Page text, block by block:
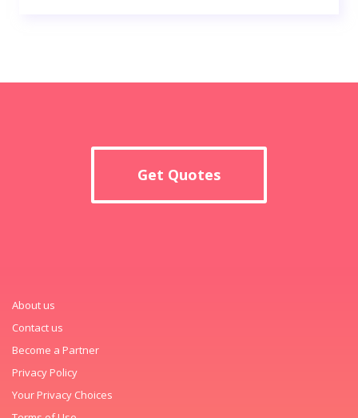
Get Quotes
About us
Contact us
Become a Partner
Privacy Policy
Your Privacy Choices